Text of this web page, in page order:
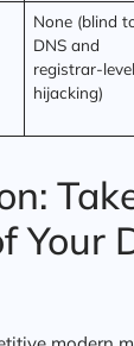
None (blind
DNS and
registrar-level
hijacking)
Your